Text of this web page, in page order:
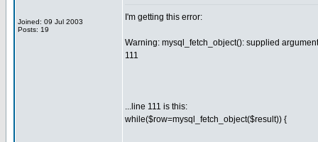
Joined: 09 Jul 2003
Posts: 19
I'm getting this error:
Warning: mysql_fetch_object(): supplied
111
...line 111 is this:
while($row=mysql_fetch_object($result)) {